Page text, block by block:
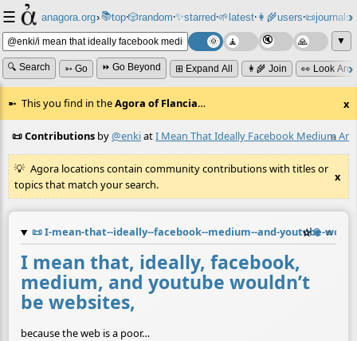
☰ anagora.org›📚top⸱🎲️random⸱✨starred⸱🌱latest⸱👩‍🌾users⸱📜journals⸱
▼
🔍 Search ➳ Go ⏩ Go Beyond ⊞ Expand All 👩‍🌾 Join 👀 Look
This you find in theAgora of Flancia… x
≡
📜 Contributions by@enkiatI Mean That Ideally Facebook Medium
Agora locations contain community contributions with titles or
topics that match your search.
x
📜I-mean-that--ideally--facebook--medium--and-youtube-
☆📎 ≡
I mean that, ideally, facebook,
medium, and youtube wouldn’t
be websites,
because the web is a poor…